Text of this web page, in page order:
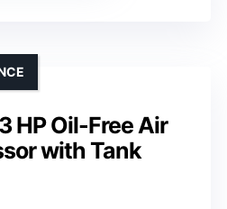
HP Oil-Free Air
with Tank